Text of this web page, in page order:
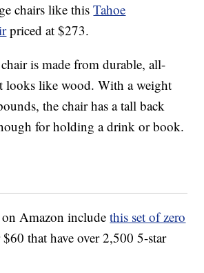
chairs like thisTahoe
priced at $273.
is made fromdurable, all-
looks likewood.With a weight
the chair has a tall back
for holding a drink or book.
Amazon includethis set of zero
that have over 2,500 5-star